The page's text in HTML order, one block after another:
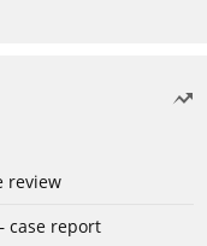
review
case report